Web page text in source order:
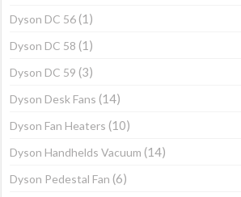
Dyson DC 56 (1)
Dyson DC 58 (1)
Dyson DC 59 (3)
Dyson Desk Fans (14)
Dyson Fan Heaters (10)
Dyson Handhelds Vacuum (14)
Dyson Pedestal Fan (6)